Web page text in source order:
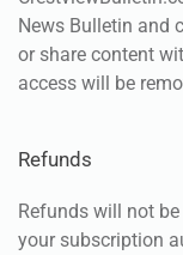
News Bulletin and
or share content
access will be
Refunds
Refunds will not
your subscription